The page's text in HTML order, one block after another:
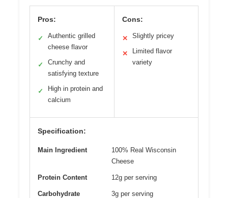
Pros:
✓
Authentic grilled
cheese flavor
✓
Crunchy and
satisfying texture
✓
High in protein and
calcium
Cons:
✕ Slightly pricey
✕
Limited flavor
variety
Specification:
Main Ingredient
100% Real Wisconsin
Cheese
Protein Content 12g per serving
Carbohydrate
3g per serving